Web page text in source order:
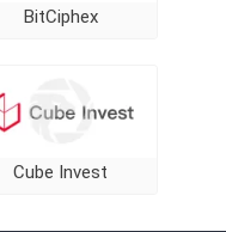
BitCiphex
Cube Invest